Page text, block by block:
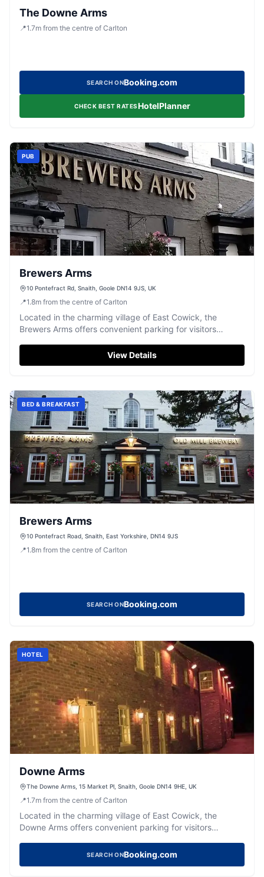
The Downe Arms
📍1.7m from the centre of Carlton
SEARCH ONBooking.com
CHECK BEST RATESHotelPlanner
PUB
Brewers Arms
10 Pontefract Rd, Snaith, Goole DN14 9JS, UK
📍1.8m from the centre of Carlton
Located in the charming village of East Cowick, the
Brewers Arms offers convenient parking for visitors
pay-and-display facility ensures easy access to the pub's
renowned hospitality and delicious cuisine, making it an
View Details
BED & BREAKFAST
Brewers Arms
10 Pontefract Road, Snaith, East Yorkshire, DN14 9JS
📍1.8m from the centre of Carlton
SEARCH ONBooking.com
HOTEL
Downe Arms
The Downe Arms, 15 Market Pl, Snaith, Goole DN14 9HE, UK
📍1.7m from the centre of Carlton
Located in the charming village of East Cowick, the
Downe Arms offers convenient parking for visitors
delightful stay in a circa 1800 building with a pub and an
Indian restaurant on-site, perfect for a relaxing getaway.
SEARCH ONBooking.com